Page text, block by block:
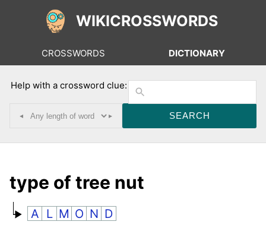
WIKICROSSWORDS
CROSSWORDS DICTIONARY
Help with a crossword clue:
◂ ▸
type of tree nut
A L M O N D